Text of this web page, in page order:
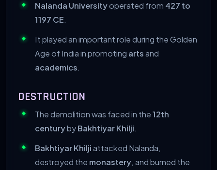
Nalanda Universityoperated from 427 to
1197 CE.
It played an important role during the Golden
Age of India in promoting artsand
academics.
DESTRUCTION
The demolition was faced in the12th
centurybyBakhtiyar Khilji.
Bakhtiyar Khiljiattacked Nalanda,
destroyed the monastery, and burned the